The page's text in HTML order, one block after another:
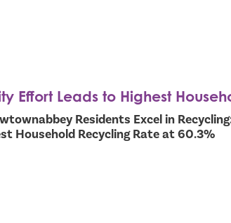
Effort Leads to Highest
Residents Excel in
Household Recycling Rate at 60.3%